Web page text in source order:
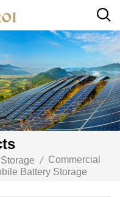
/
Commercial
Battery Storage